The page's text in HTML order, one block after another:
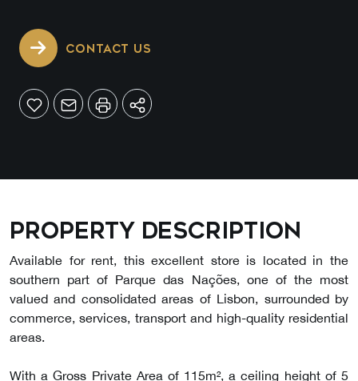
CONTACT US
Property description
Available for rent, this excellent store is located in the
southern part of Parque das Nações, one of the most
valued and consolidated areas of Lisbon, surrounded by
commerce, services, transport and high-quality residential
areas.
With a Gross Private Area of 115m², a ceiling height of 5